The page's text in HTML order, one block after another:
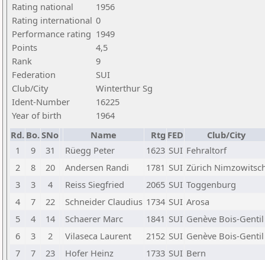
Rating national
1956
Rating international 0
Performance rating 1949
Points
4,5
Rank
9
Federation
SUI
Club/City
Winterthur Sg
Ident-Number
16225
Year of birth
1964
Rd. Bo.SNo Name Rtg FED
Club/City
1
9 31 Rüegg Peter 1623 SUI Fehraltorf
2
8 20 Andersen Randi 1781 SUI Zürich
3
3 4 Reiss Siegfried 2065 SUI Toggenburg
4
7 22 Schneider Claudius 1734 SUI Arosa
5
4 14 Schaerer Marc 1841 SUI Genève Bois-Gentil
6
3 2 Vilaseca Laurent 2152 SUI Genève Bois-Gentil
7
7 23 Hofer Heinz 1733 SUI Bern